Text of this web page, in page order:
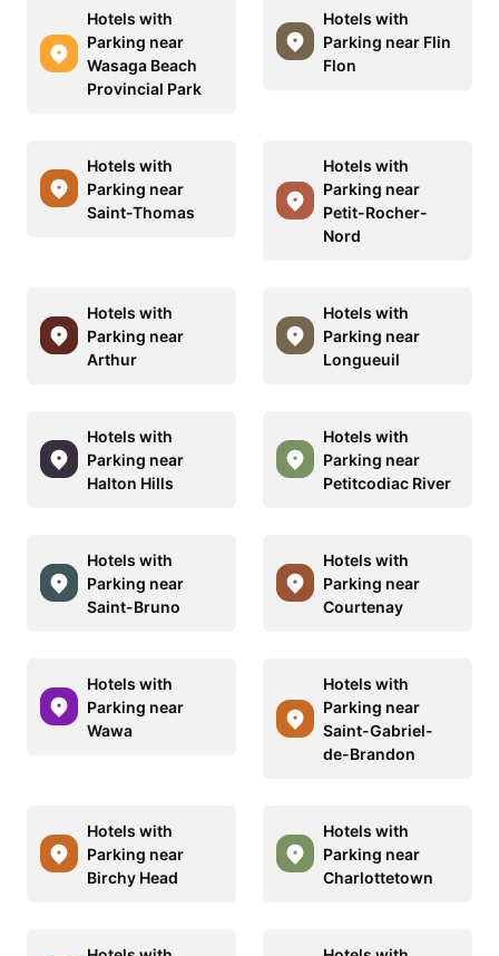
Hotels with
Parking near
Wasaga Beach
Provincial Park
Hotels with
Parking near Flin
Flon
Hotels with
Parking near
Saint-Thomas
Hotels with
Parking near
Petit-Rocher-
Nord
Hotels with
Parking near
Arthur
Hotels with
Parking near
Longueuil
Hotels with
Parking near
Halton Hills
Hotels with
Parking near
Petitcodiac River
Hotels with
Parking near
Saint-Bruno
Hotels with
Parking near
Courtenay
Hotels with
Parking near
Wawa
Hotels with
Parking near
Saint-Gabriel-
de-Brandon
Hotels with
Parking near
Birchy Head
Hotels with
Parking near
Charlottetown